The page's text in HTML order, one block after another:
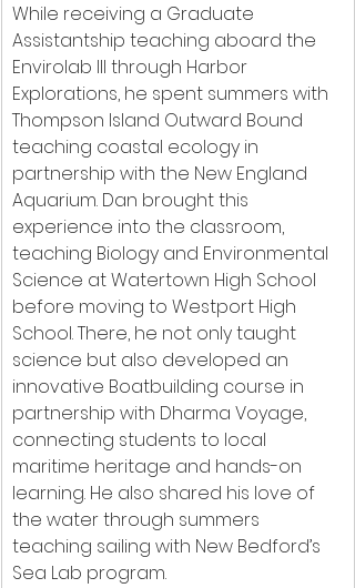
﻿While receiving a Graduate
Assistantship teaching aboard the
Envirolab III through Harbor
Explorations, he spent summers with
Thompson Island Outward Bound
teaching coastal ecology in
partnership with the New England
Aquarium. Dan brought this
experience into the classroom,
teaching Biology and Environmental
Science at Watertown High School
before moving to Westport High
School. There, he not only taught
science but also developed an
innovative Boatbuilding course in
partnership with Dharma Voyage,
connecting students to local
maritime heritage and hands-on
learning. He also shared his love of
the water through summers
teaching sailing with New Bedford’s
Sea Lab program.